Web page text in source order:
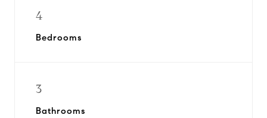
4
Bedrooms
3
Bathrooms